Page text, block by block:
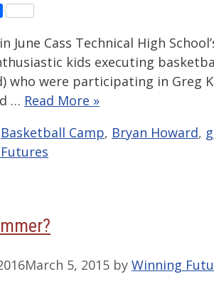
Share
June Cass Technical High
kids executing
who were participating in Greg
… Read More »
Tags
Basketball Camp, Bryan Howard,
March 5, 2015 by Winning